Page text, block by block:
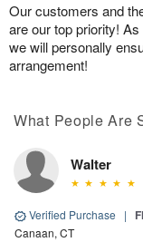
Our customers and
are our top priority!
we will personally
arrangement!
What People Are
Walter
Verified Purchase |
Canaan, CT